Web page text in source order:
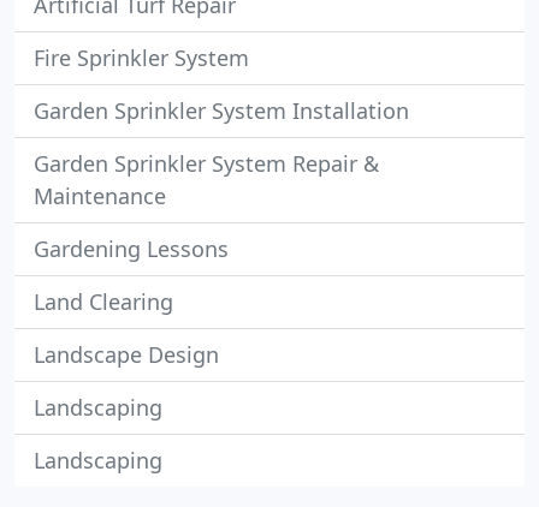
Fire Sprinkler System
Garden Sprinkler System Installation
Garden Sprinkler System Repair &
Maintenance
Gardening Lessons
Land Clearing
Landscape Design
Landscaping
Landscaping